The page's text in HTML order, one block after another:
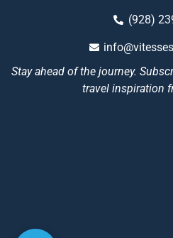
(928)
Stay ahead of the journey.
travel inspiration